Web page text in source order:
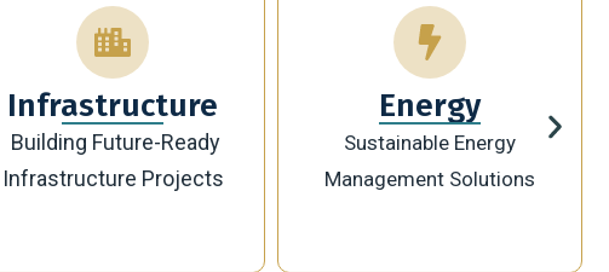
Energy
Sustainable Energy
Management Solutions
Technology
Innovative Digital
Transformation Solutions